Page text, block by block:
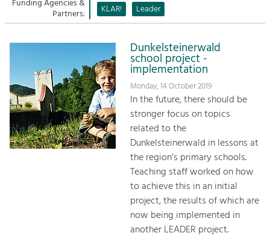
SitemapLandscape.
Tourism
Offer Development and Positioning
Art & Culture
Crafts, Science and Research.
Social Affairs, Education
Equality, Youth and Integration.
Climate Change, Public Transport and
Funding Agencies &
Partners: KLAR! Leader
Dunkelsteinerwald
school project -
implementation
Monday, 14 October 2019
In the future, there should be
stronger focus on topics
related to the
Dunkelsteinerwald in lessons at
the region’s primary schools.
Teaching staff worked on how
to achieve this in an initial
project, the results of which are
now being implemented in
another LEADER project.